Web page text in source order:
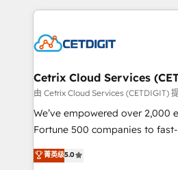
competitive market.
coffee, and we ❤️ dogs. We produce award-winning
Impact Award 🏆2022 Technical
Award 🏆2020 Elite Solutions
Integrations HubSpot Impact
Marketing Enablement
2018 Website Design HubSpot
Growth-Driven Design Agency
Cetrix Cloud Services
由 Cetrix Cloud Services (CETDIGIT)
We’ve empowered over 2,000
Fortune 500 companies to
and nonprofits — to streamline
revenue, and unlock the full
菁英级5.0